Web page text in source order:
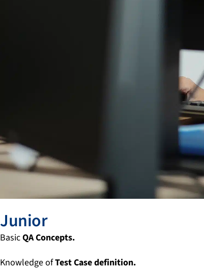
Junior
BasicQA Concepts.
Knowledge ofTest Case definition.